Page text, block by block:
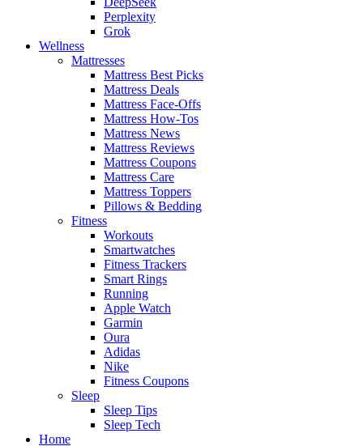
Perplexity
Grok
Wellness
Mattresses
Mattress Best Picks
Mattress Deals
Mattress Face-Offs
Mattress How-Tos
Mattress News
Mattress Reviews
Mattress Coupons
Mattress Care
Mattress Toppers
Pillows & Bedding
Fitness
Workouts
Smartwatches
Fitness Trackers
Smart Rings
Running
Apple Watch
Garmin
Oura
Adidas
Nike
Fitness Coupons
Sleep
Sleep Tips
Sleep Tech
Home